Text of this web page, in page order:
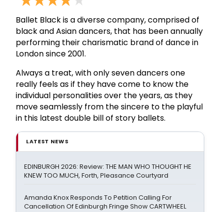
Ballet Black is a diverse company, comprised of
black and Asian dancers, that has been annually
performing their charismatic brand of dance in
London since 2001.
Always a treat, with only seven dancers one
really feels as if they have come to know the
individual personalities over the years, as they
move seamlessly from the sincere to the playful
in this latest double bill of story ballets.
LATEST NEWS
EDINBURGH 2026: Review: THE MAN WHO THOUGHT HE
KNEW TOO MUCH, Forth, Pleasance Courtyard
Amanda Knox Responds To Petition Calling For
Cancellation Of Edinburgh Fringe Show CARTWHEEL